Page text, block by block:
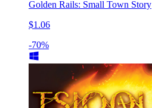
Golden Rails: Small Town Story
$1.06
-70%